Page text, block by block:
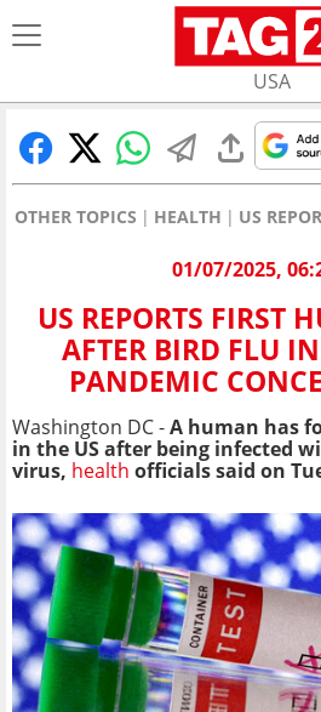
USA
OTHER TOPICS HEALTH US
01/07/2025,
US REPORTS FIRST
AFTER BIRD FLU
PANDEMIC
Washington DC -A human has
in the US after being infected
virus, health officials said on